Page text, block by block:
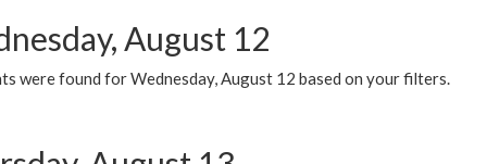
August 12
were found for Wednesday, August 12 based on your filters.